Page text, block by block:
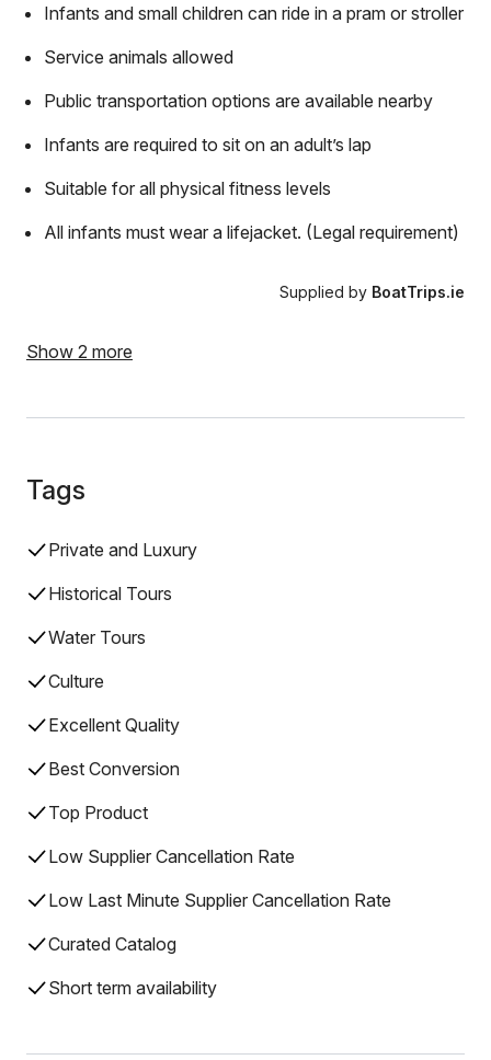
Infants and small children can ride in a pram or stroller
Service animals allowed
Public transportation options are available nearby
Infants are required to sit on an adult’s lap
Suitable for all physical fitness levels
All infants must wear a lifejacket. (Legal requirement)
Supplied by BoatTrips.ie
Show 2 more
Tags
Private and Luxury
Historical Tours
Water Tours
Culture
Excellent Quality
Best Conversion
Top Product
Low Supplier Cancellation Rate
Low Last Minute Supplier Cancellation Rate
Curated Catalog
Short term availability